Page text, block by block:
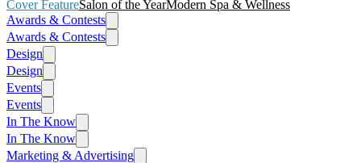
Cover FeatureSalon of the YearModern Spa & Wellness
Awards & Contests
Awards & Contests
Design
Design
Events
Events
In The Know
In The Know
Marketing & Advertising